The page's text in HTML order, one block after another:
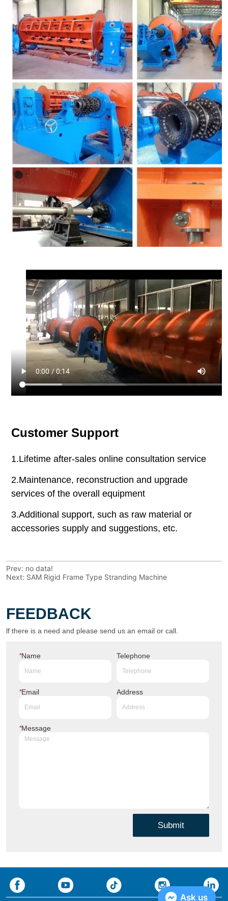
Prev: no data!
Next: SAM Rigid Frame Type Stranding Machine
FEEDBACK
lf there is a need and please send us an email or call.
*Name Telephone
*Email Address
*Message
Submit
Ask us